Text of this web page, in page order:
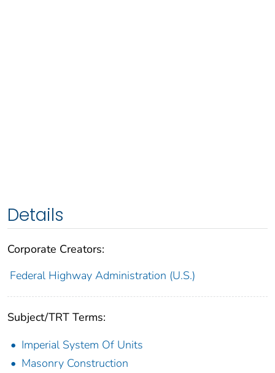
Details
Corporate Creators:
Federal Highway Administration (U.S.)
Subject/TRT Terms:
Imperial System Of Units
Masonry Construction